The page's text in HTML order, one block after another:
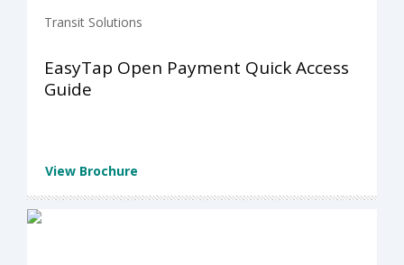
Transit Solutions
EasyTap Open Payment Quick Access
Guide
View Brochure